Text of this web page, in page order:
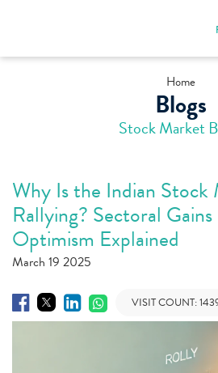
Home
Blogs
Stock Market
Why Is the Indian Stock
Rallying? Sectoral
Optimism Explained
March 19 2025
VISIT COUNT: